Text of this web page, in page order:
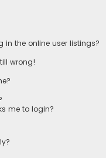
in the online user listings?
wrong!
me to login?